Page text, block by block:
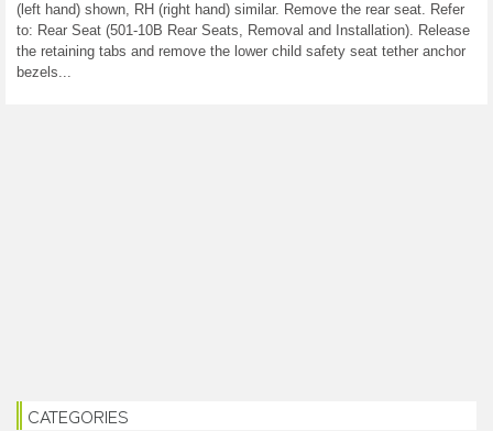
(left hand) shown, RH (right hand) similar. Remove the rear seat. Refer
to: Rear Seat (501-10B Rear Seats, Removal and Installation). Release
the retaining tabs and remove the lower child safety seat tether anchor
bezels...
CATEGORIES